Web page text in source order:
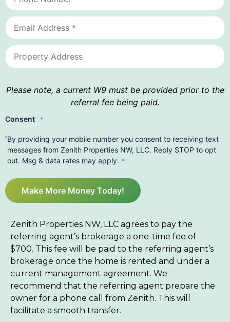
Please note, a current W9 must be provided prior to the
referral fee being paid.
Consent *
By providing your mobile number you consent to receiving text
messages from Zenith Properties NW, LLC. Reply STOP to opt
out. Msg & data rates may apply. *
Make More Money Today!
Zenith Properties NW, LLC agrees to pay the
referring agent’s brokerage a one-time fee of
$700. This fee will be paid to the referring agent’s
brokerage once the home is rented and under a
current management agreement. We
recommend that the referring agent prepare the
owner for a phone call from Zenith. This will
facilitate a smooth transfer.